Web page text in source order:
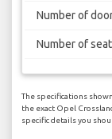
Number of
Number of
The specifications
the exact Opel
specific details you